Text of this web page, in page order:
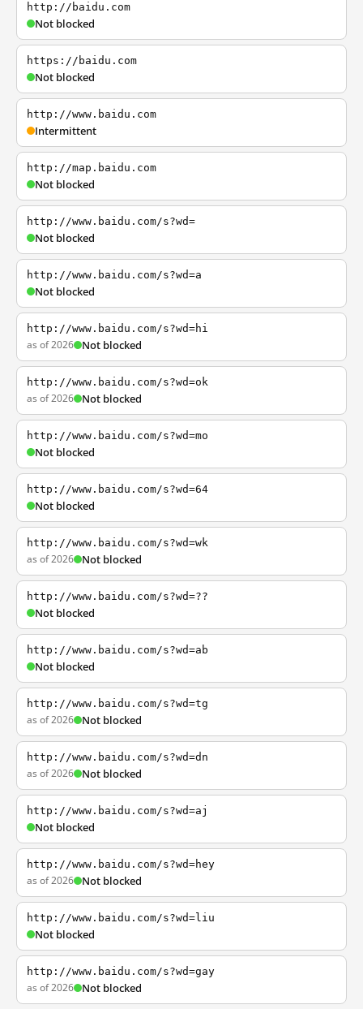
http://baidu.com
Not blocked
https://baidu.com
Not blocked
http://www.baidu.com
Intermittent
http://map.baidu.com
Not blocked
http://www.baidu.com/s?wd=
Not blocked
http://www.baidu.com/s?wd=a
Not blocked
http://www.baidu.com/s?wd=hi
as of 2026 Not blocked
http://www.baidu.com/s?wd=ok
as of 2026 Not blocked
http://www.baidu.com/s?wd=mo
Not blocked
http://www.baidu.com/s?wd=64
Not blocked
http://www.baidu.com/s?wd=wk
as of 2026 Not blocked
http://www.baidu.com/s?wd=??
Not blocked
http://www.baidu.com/s?wd=ab
Not blocked
http://www.baidu.com/s?wd=tg
as of 2026 Not blocked
http://www.baidu.com/s?wd=dn
as of 2026 Not blocked
http://www.baidu.com/s?wd=aj
Not blocked
http://www.baidu.com/s?wd=hey
as of 2026 Not blocked
http://www.baidu.com/s?wd=liu
Not blocked
http://www.baidu.com/s?wd=gay
as of 2026 Not blocked